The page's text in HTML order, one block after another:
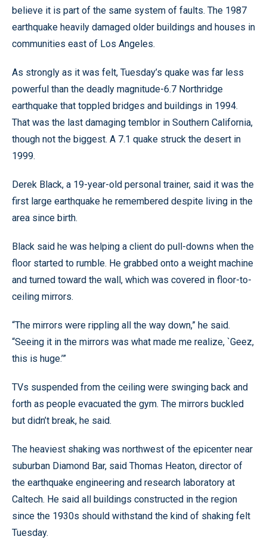
believe it is part of the same system of faults. The 1987
earthquake heavily damaged older buildings and houses in
communities east of Los Angeles.
As strongly as it was felt, Tuesday’s quake was far less
powerful than the deadly magnitude-6.7 Northridge
earthquake that toppled bridges and buildings in 1994.
That was the last damaging temblor in Southern California,
though not the biggest. A 7.1 quake struck the desert in
1999.
Derek Black, a 19-year-old personal trainer, said it was the
first large earthquake he remembered despite living in the
area since birth.
Black said he was helping a client do pull-downs when the
floor started to rumble. He grabbed onto a weight machine
and turned toward the wall, which was covered in floor-to-
ceiling mirrors.
“The mirrors were rippling all the way down,” he said.
“Seeing it in the mirrors was what made me realize, `Geez,
this is huge.’”
TVs suspended from the ceiling were swinging back and
forth as people evacuated the gym. The mirrors buckled
but didn’t break, he said.
The heaviest shaking was northwest of the epicenter near
suburban Diamond Bar, said Thomas Heaton, director of
the earthquake engineering and research laboratory at
Caltech. He said all buildings constructed in the region
since the 1930s should withstand the kind of shaking felt
Tuesday.